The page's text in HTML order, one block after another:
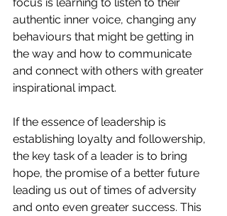
authentic inner voice, changing any
behaviours that might be getting in
the way and how to communicate
and connect with others with greater
inspirational impact.
If the essence of leadership is
establishing loyalty and followership,
the key task of a leader is to bring
hope, the promise of a better future
leading us out of times of adversity
and onto even greater success. This